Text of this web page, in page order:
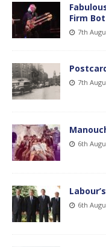
Firm
7th
7th
6th
6th